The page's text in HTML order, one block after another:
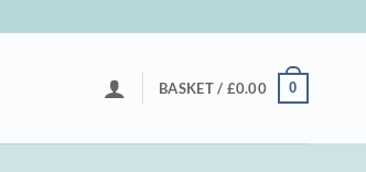
BASKET / £0.00 0